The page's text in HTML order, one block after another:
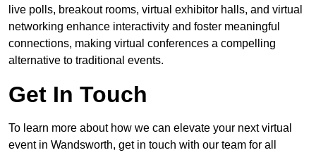
live polls, breakout rooms, virtual exhibitor halls, and virtual
networking enhance interactivity and foster meaningful
connections, making virtual conferences a compelling
alternative to traditional events.
Get In Touch
To learn more about how we can elevate your next virtual
event in Wandsworth, get in touch with our team for all